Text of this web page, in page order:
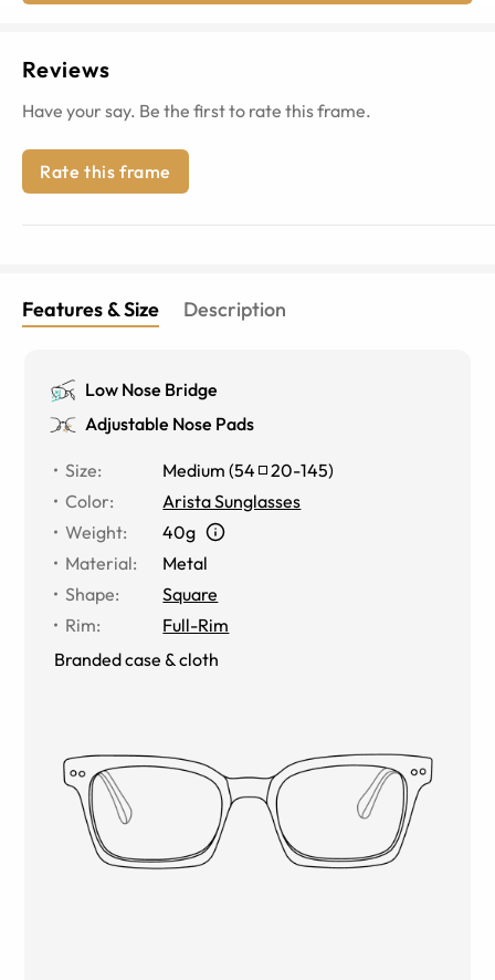
Reviews
Have your say. Be the first to rate this frame.
Rate this frame
Features & Size Description
Low Nose Bridge
Adjustable Nose Pads
Size: Medium (54 20-145)
Color:
Arista Sunglasses
Weight:
40g
Material:
Metal
Shape:
Square
Rim:
Full-Rim
Branded case & cloth